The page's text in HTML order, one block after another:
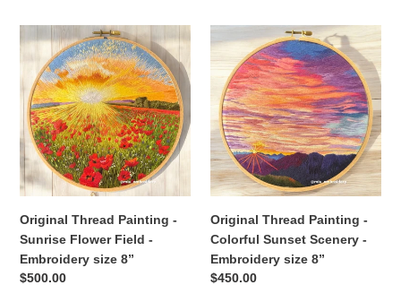
Thread
Painting
-
Sunrise
Flower
Field
-
Embroidery
Original Thread Painting -
Sunrise Flower Field -
Embroidery size 8”
Regular
$500.00
Thread
Painting
Colorful
Sunset
Scenery
-
Embroidery
Original Thread Painting -
Colorful Sunset Scenery -
Embroidery size 8”
Regular
$450.00